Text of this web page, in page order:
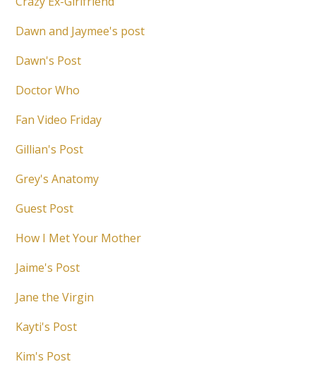
Dawn and Jaymee's post
Dawn's Post
Doctor Who
Fan Video Friday
Gillian's Post
Grey's Anatomy
Guest Post
How I Met Your Mother
Jaime's Post
Jane the Virgin
Kayti's Post
Kim's Post